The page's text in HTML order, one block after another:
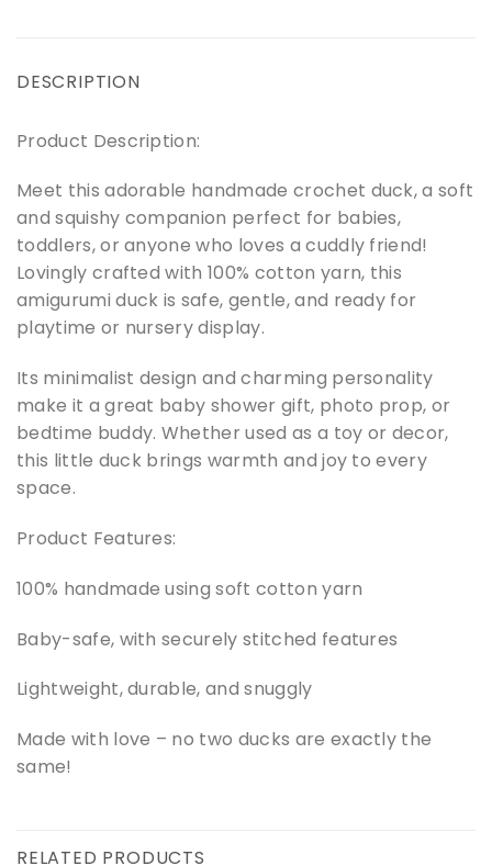
DESCRIPTION
Product Description:
Meet this adorable handmade crochet duck, a soft
and squishy companion perfect for babies,
toddlers, or anyone who loves a cuddly friend!
Lovingly crafted with 100% cotton yarn, this
amigurumi duck is safe, gentle, and ready for
playtime or nursery display.
Its minimalist design and charming personality
make it a great baby shower gift, photo prop, or
bedtime buddy. Whether used as a toy or decor,
this little duck brings warmth and joy to every
space.
Product Features:
100% handmade using soft cotton yarn
Baby-safe, with securely stitched features
Lightweight, durable, and snuggly
Made with love – no two ducks are exactly the
same!
RELATED PRODUCTS